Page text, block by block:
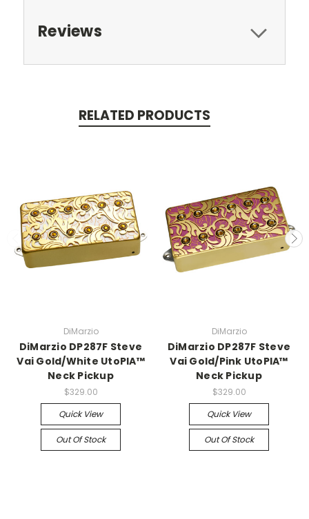
Reviews
RELATED PRODUCTS
DiMarzio
DiMarzio DP287F Steve
Vai Gold/White UtoPIA™
Neck Pickup
$329.00
Quick View
Out Of Stock
DiMarzio
DiMarzio DP287F Steve
Vai Gold/Pink UtoPIA™
Neck Pickup
$329.00
Quick View
Out Of Stock